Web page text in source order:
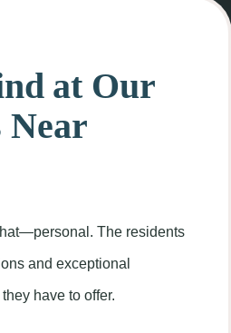
at Our
Near
The residents
and exceptional
have to offer.